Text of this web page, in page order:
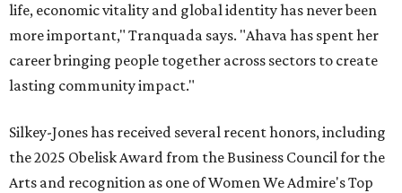
life, economic vitality and global identity has never been
more important," Tranquada says. "Ahava has spent her
career bringing people together across sectors to create
lasting community impact."
Silkey-Jones has received several recent honors, including
the 2025 Obelisk Award from the Business Council for the
Arts and recognition as one of Women We Admire's Top